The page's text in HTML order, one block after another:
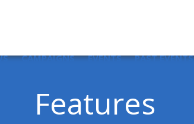
CAMPAIGNS EVENTS PAST EVENTS
Features